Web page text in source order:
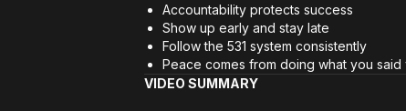
Accountability protects success
Show up early and stay late
Follow the 531 system consistently
Peace comes from doing what you
VIDEO SUMMARY